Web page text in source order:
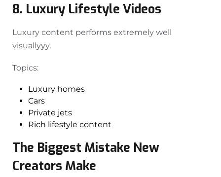
8. Luxury Lifestyle Videos
Luxury content performs extremely well
visuallyyy.
Topics:
Luxury homes
Cars
Private jets
Rich lifestyle content
The Biggest Mistake New
Creators Make